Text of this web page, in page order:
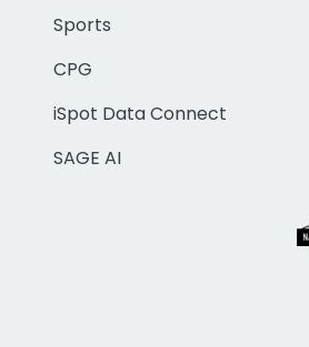
Sports
CPG
iSpot Data Connect
SAGE AI